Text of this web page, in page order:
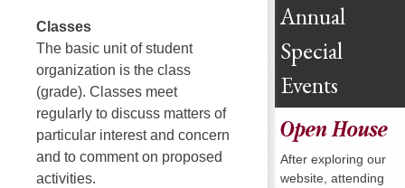
Classes
The basic unit of student
organization is the class
(grade). Classes meet
regularly to discuss matters of
particular interest and concern
and to comment on proposed
activities.
Annual
Special
Events
Open House
After exploring our
website, attending